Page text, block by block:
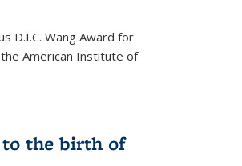
D.I.C. Wang Award for
American Institute of
the birth of